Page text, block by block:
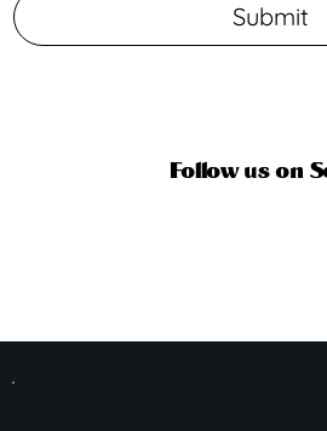
Submit
Follow us on